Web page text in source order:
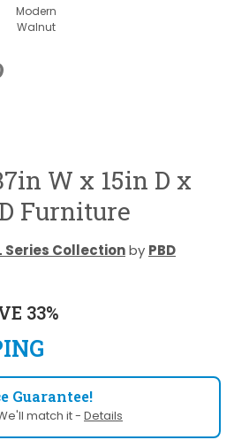
Modern
Walnut
W x 15in D x
Furniture
Series Collectionby PBD
33%
Guarantee!
match it - Details